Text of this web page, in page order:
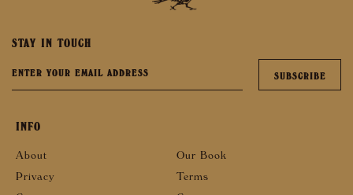
STAY IN TOUCH
INFO
About
Our Book
Privacy
Terms